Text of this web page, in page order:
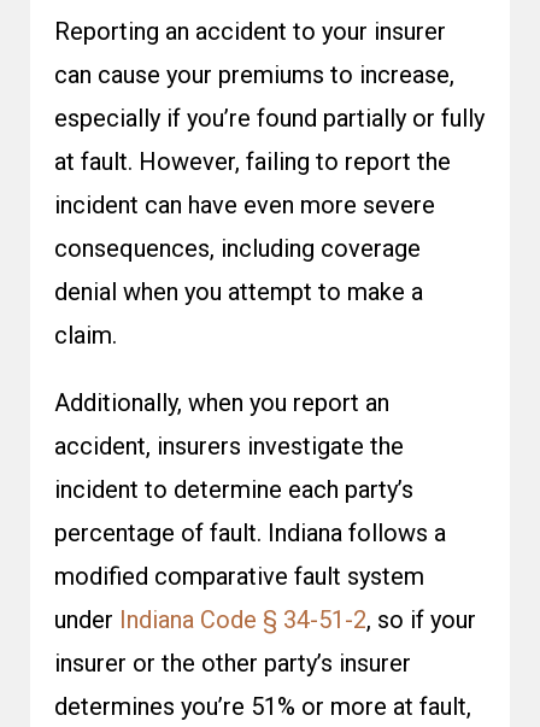
Reporting an accident to your insurer
can cause your premiums to increase,
especially if you’re found partially or fully
at fault. However, failing to report the
incident can have even more severe
consequences, including coverage
denial when you attempt to make a
claim.
Additionally, when you report an
accident, insurers investigate the
incident to determine each party’s
percentage of fault. Indiana follows a
modified comparative fault system
under Indiana Code § 34-51-2, so if your
insurer or the other party’s insurer
determines you’re 51% or more at fault,